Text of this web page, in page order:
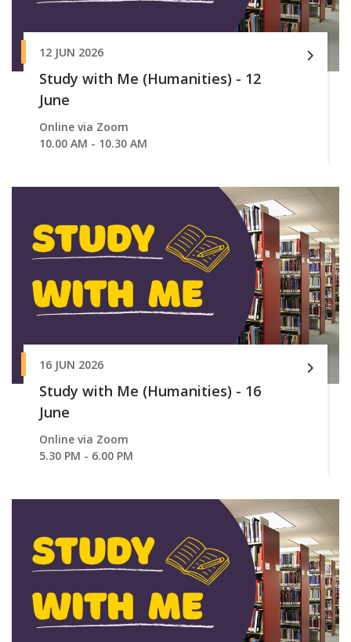
12 JUN 2026
Study with Me (Humanities) - 12
June
Online via Zoom
10.00 AM - 10.30 AM
16 JUN 2026
Study with Me (Humanities) - 16
June
Online via Zoom
5.30 PM - 6.00 PM